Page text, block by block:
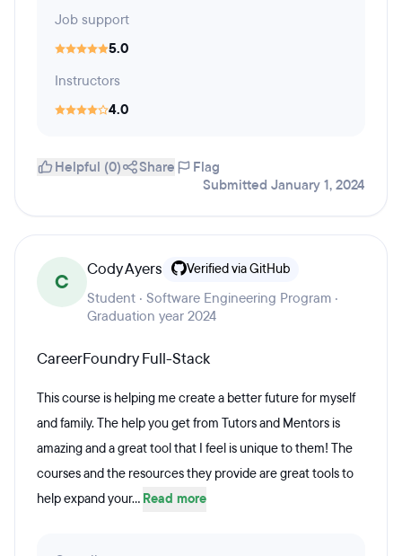
Job support
5.0
Instructors
4.0
Helpful (0) Share
Flag
Submitted January 1, 2024
C
Cody Ayers Verified via GitHub
Student · Software Engineering Program ·
Graduation year 2024
CareerFoundry Full-Stack
This course is helping me create a better future for myself
and family. The help you get from Tutors and Mentors is
amazing and a great tool that I feel is unique to them! The
courses and the resources they provide are great tools to
help expand your... Read more